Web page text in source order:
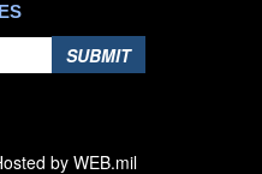
SUBMIT
by WEB.mil